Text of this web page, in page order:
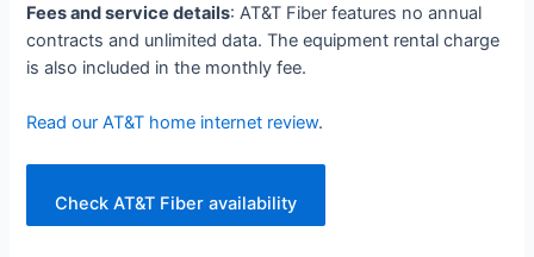
Fees and service details: AT&T Fiber features no annual
contracts and unlimited data. The equipment rental charge
is also included in the monthly fee.
Read our AT&T home internet review.
Check AT&T Fiber availability